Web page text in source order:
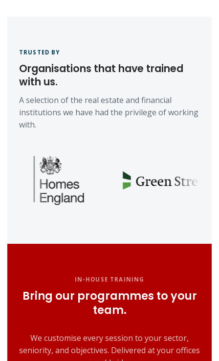
TRUSTED BY
Organisations that have trained
with us.
A selection of the real estate and financial
institutions we have had the privilege of working
with.
IN-HOUSE TRAINING
Bring our programmes to your
team.
We customise every session to your sector,
seniority, and objectives. Delivered at your offices